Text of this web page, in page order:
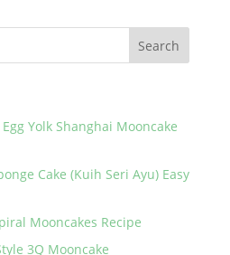
e
Yolk Shanghai Mooncake
Cake (Kuih Seri Ayu) Easy
Mooncakes Recipe
3Q Mooncake